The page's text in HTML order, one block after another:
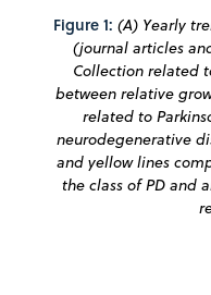
Figure 1: (A) Yearly
(journal articles
Collection related
between relative
related to
neurodegenerative
and yellow lines
the class of PD and